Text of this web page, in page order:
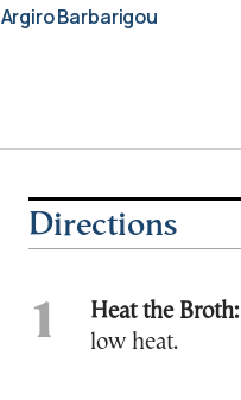
Argiro Barbarigou
Directions
Heat the Broth:
low heat.